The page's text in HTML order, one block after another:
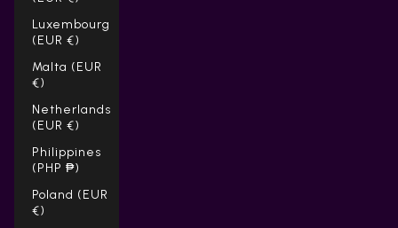
Luxembourg
(EUR €)
Malta (EUR
€)
Netherlands
(EUR €)
Philippines
(PHP ₱)
Poland (EUR
€)